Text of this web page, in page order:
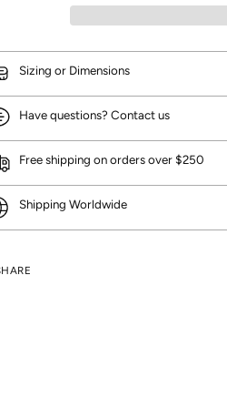
Sizing or Dimensions
Have questions? Contact us
Free shipping on orders over $250
Shipping Worldwide